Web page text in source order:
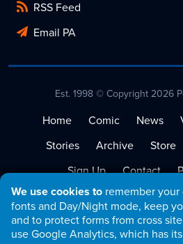
We use cookies to remember
fonts and Day/Night mode, keep
and to protect forms from cross
use Google Analytics, which has
RSS Feed
Email PA
Est. 1998 © Copyright 2026
Home Comic News
Stories
Archive Store
Sign Up
Contact
Terms of